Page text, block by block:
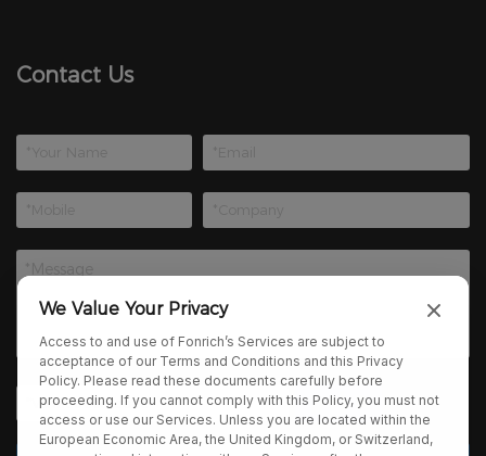
Contact Us
We Value Your Privacy
Access to and use of Fonrich’s Services are subject to
acceptance of our Terms and Conditions and this Privacy
Policy. Please read these documents carefully before
proceeding. If you cannot comply with this Policy, you must not
access or use our Services. Unless you are located within the
European Economic Area, the United Kingdom, or Switzerland,